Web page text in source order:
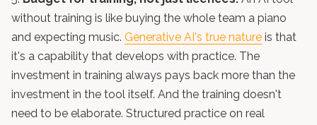
without training is like buying the whole team a piano
and expecting music. Generative AI's true nature is that
it's a capability that develops with practice. The
investment in training always pays back more than the
investment in the tool itself. And the training doesn't
need to be elaborate. Structured practice on real